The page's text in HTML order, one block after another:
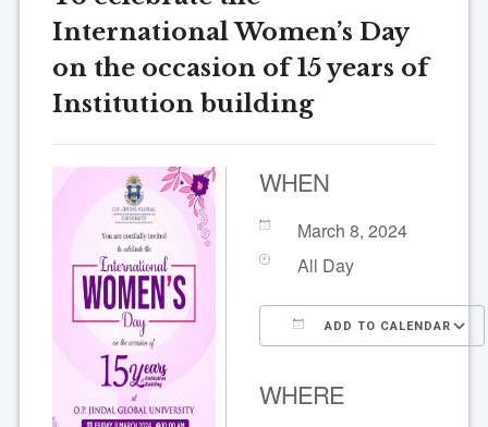
International Women’s Day
on the occasion of 15 years of
Institution building
WHEN
March 8, 2024
All Day
ADD TO CALENDAR
WHERE